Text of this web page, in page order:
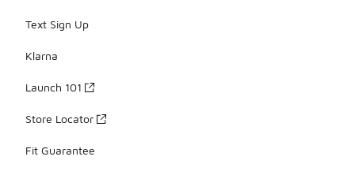
Text Sign Up
Klarna
Launch 101
Store Locator
Fit Guarantee